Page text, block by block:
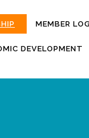
MEMBER
DEVELOPMENT